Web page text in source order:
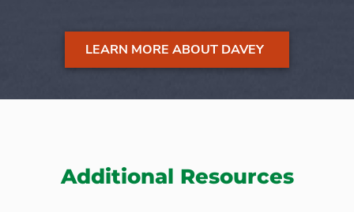
LEARN MORE ABOUT DAVEY
Additional Resources